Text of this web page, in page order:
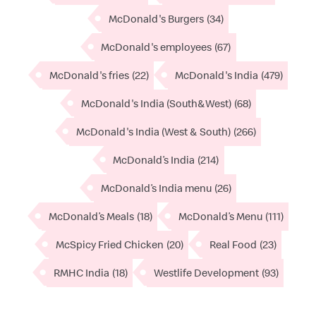
McDonald's Burgers (34)
McDonald's employees (67)
McDonald's fries (22) McDonald's India (479)
McDonald's India (South&West) (68)
McDonald's India (West & South) (266)
McDonald’s India (214)
McDonald’s India menu (26)
McDonald’s Meals (18) McDonald’s Menu (111)
McSpicy Fried Chicken (20) Real Food (23)
RMHC India (18) Westlife Development (93)